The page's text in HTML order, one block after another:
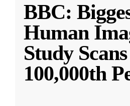
BBC:
Human
Study Scans
100,000th